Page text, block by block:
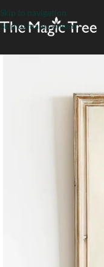
Skip to navigation
Skip to main content